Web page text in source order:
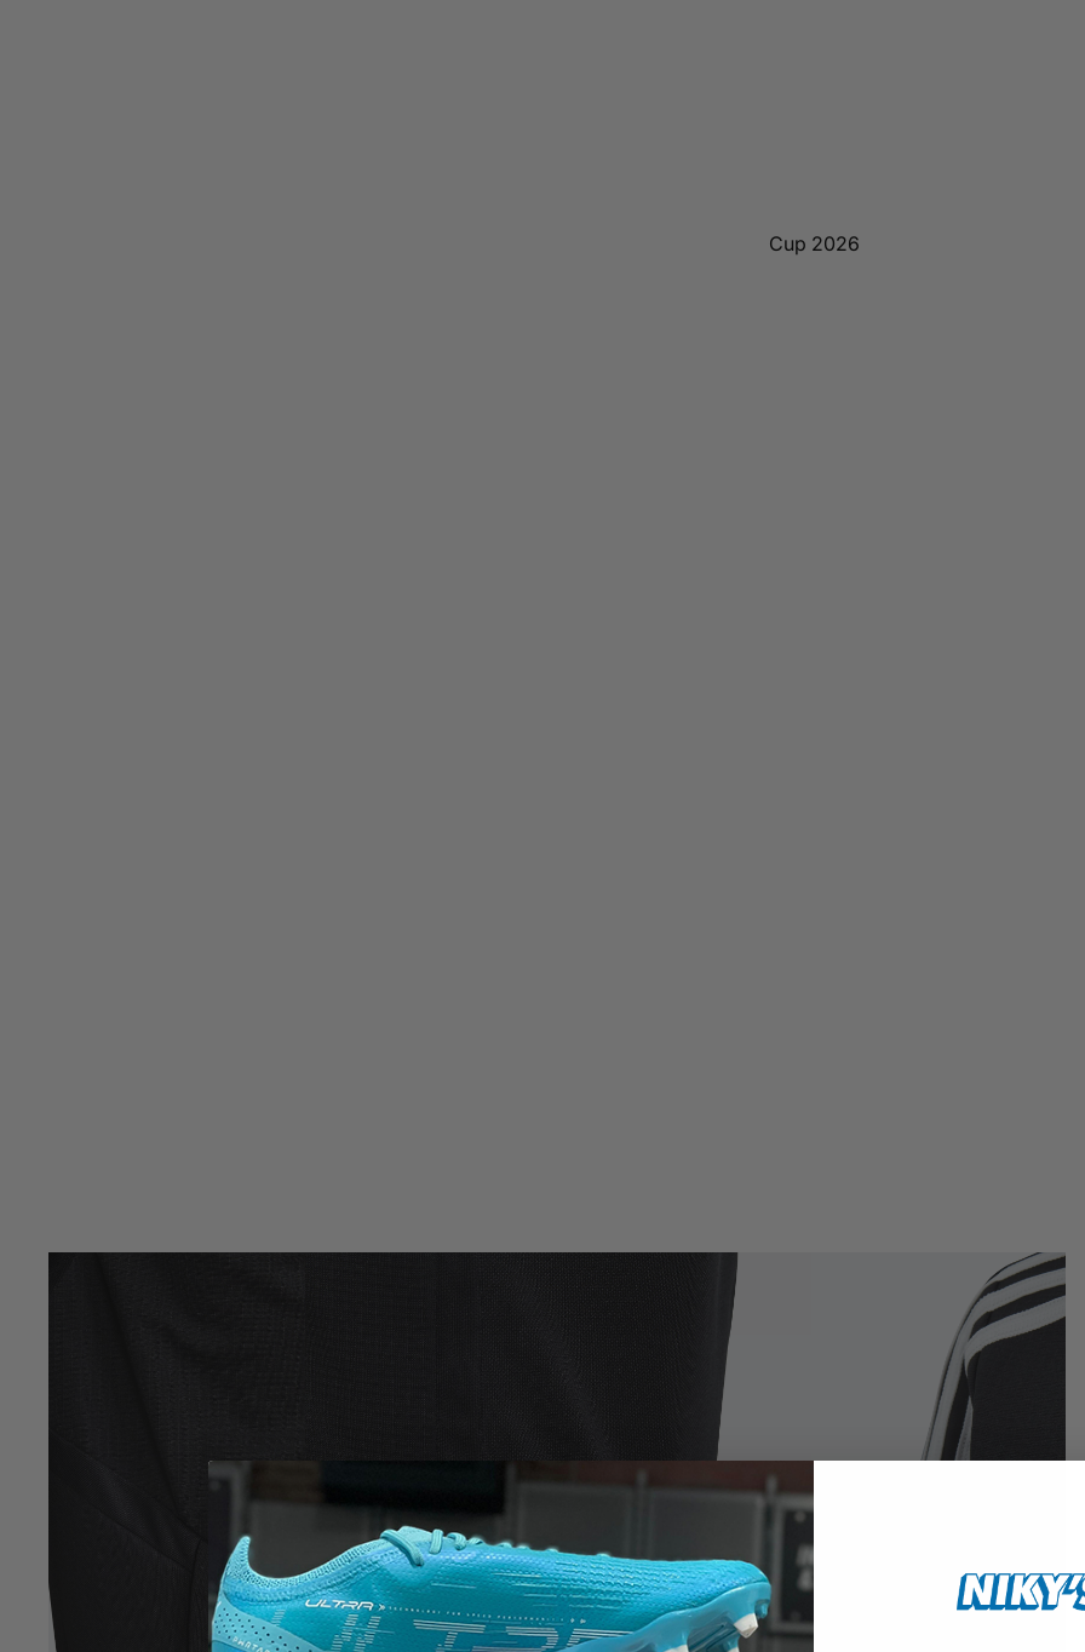
Cup 2026